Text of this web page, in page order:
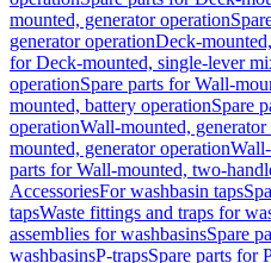
mounted, generator operation
generator operationDeck-
for Deck-mounted, single-lever
operationSpare parts for Wall-
mounted, battery operationSpare
operationWall-mounted, generator
mounted, generator operation
parts for Wall-mounted, two-
AccessoriesFor washbasin taps
tapsWaste fittings and traps for
assemblies for washbasinsSpare
washbasinsP-trapsSpare parts for